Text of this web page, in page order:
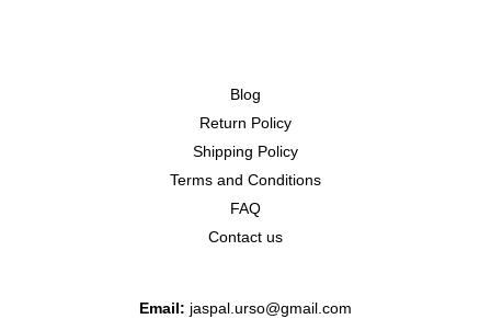
Blog
Return Policy
Shipping Policy
Terms and Conditions
FAQ
Contact us
Email: jaspal.urso@gmail.com